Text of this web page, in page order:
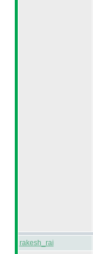
rakesh_rai